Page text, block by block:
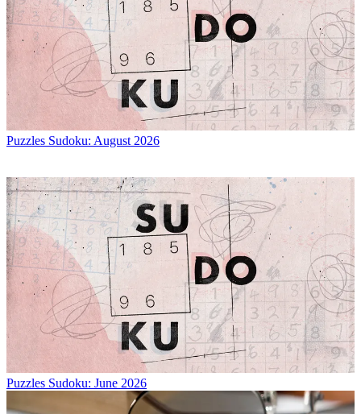
Puzzles Sudoku: August 2026
Puzzles Sudoku: June 2026